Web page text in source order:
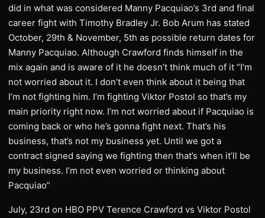
did in what was considered Manny Pacquiao’s 3rd and final
career fight with Timothy Bradley Jr. Bob Arum has stated
October, 29th & November, 5th as possible return dates for
Manny Pacquiao. Although Crawford finds himself in the
mix again and is aware of it he doesn’t think much of it “I’m
not worried about it. I don’t even think about it being that
I’m not fighting him. I’m fighting Viktor Postol so that’s my
main priority right now. I’m not worried about if Pacquiao is
coming back or who he’s gonna fight next. That’s his
business, that’s not my business yet. Until we got a
contract signed saying we fighting then that’s when it’ll be
my business. I’m not even worried or thinking about
Pacquiao”
July, 23rd on HBO PPV Terence Crawford vs Viktor Postol